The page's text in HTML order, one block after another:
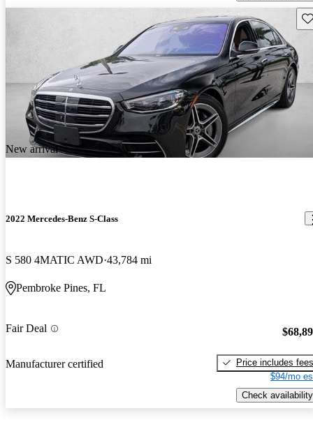
New arrival
2022 Mercedes-Benz S-Class
S 580 4MATIC AWD 43,784 mi
Pembroke Pines, FL
Fair Deal
Manufacturer certified
Price includes fees
$94/mo
Check availability